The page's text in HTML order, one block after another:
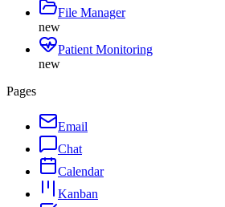
File Manager
new
Patient Monitoring
new
Pages
Email
Chat
Calendar
Kanban